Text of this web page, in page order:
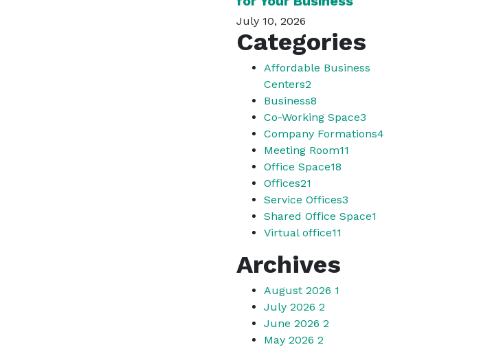
July 10, 2026
Categories
Affordable Business
Centers2
Business8
Co-Working Space3
Company Formations4
Meeting Room11
Office Space18
Offices21
Service Offices3
Shared Office Space1
Virtual office11
Archives
August 2026 1
July 2026 2
June 2026 2
May 2026 2